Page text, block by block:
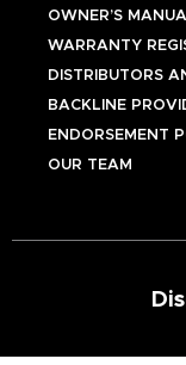
OWNER’S
WARRANTY
DISTRIBUTORS
BACKLINE
ENDORSEMENT
OUR TEAM